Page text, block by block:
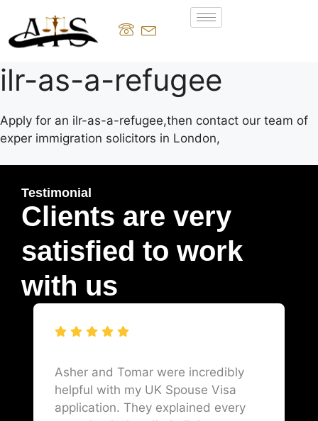
ilr-as-a-refugee
Apply for an ilr-as-a-refugee,then contact our team of
exper immigration solicitors in London,
Testimonial
Clients are very
satisfied to work
with us
Asher and Tomar were incredibly
helpful with my UK Spouse Visa
application. They explained every